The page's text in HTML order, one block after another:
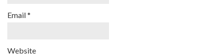
Email*
Website